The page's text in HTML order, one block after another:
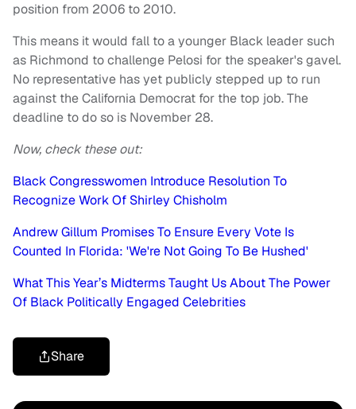
position from 2006 to 2010.
This means it would fall to a younger Black leader such
as Richmond to challenge Pelosi for the speaker's gavel.
No representative has yet publicly stepped up to run
against the California Democrat for the top job. The
deadline to do so is November 28.
Now, check these out:
Black Congresswomen Introduce Resolution To
Recognize Work Of Shirley Chisholm
Andrew Gillum Promises To Ensure Every Vote Is
Counted In Florida: 'We're Not Going To Be Hushed'
What This Year’s Midterms Taught Us About The Power
Of Black Politically Engaged Celebrities
Share